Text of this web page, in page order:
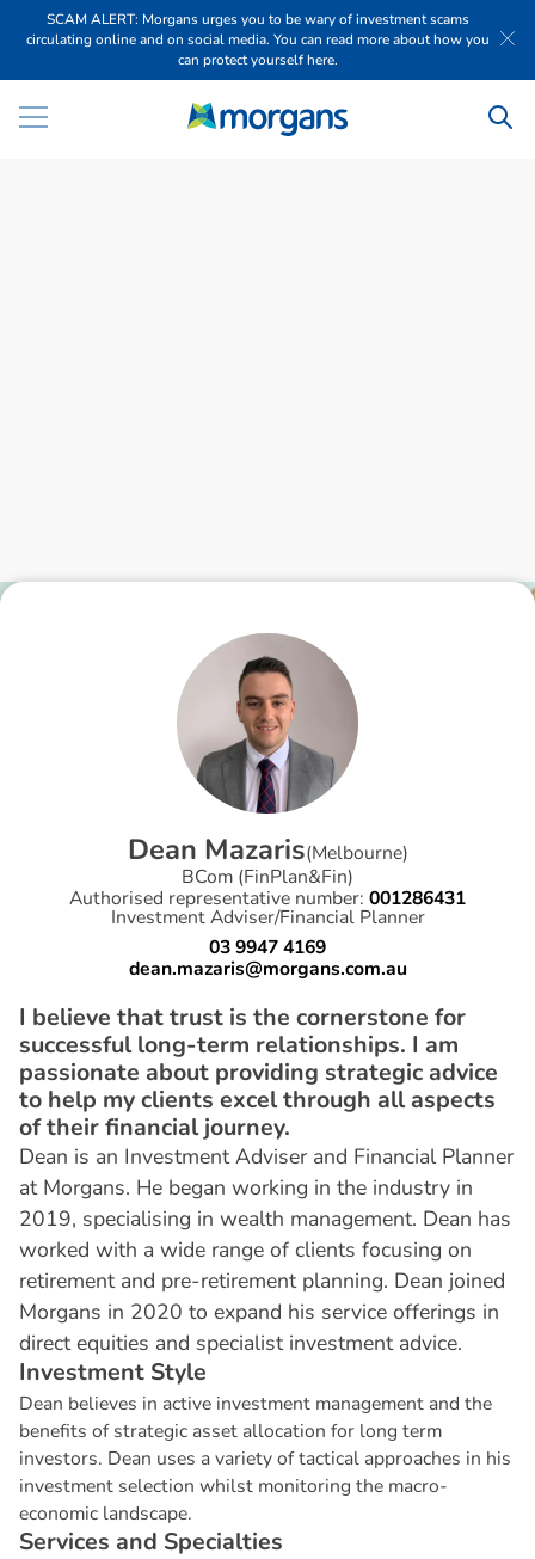
SCAM ALERT: Morgans urges you to be wary of investment scams
circulating online and on social media. You can read more about how you
can protect yourself here.
Dean Mazaris(Melbourne)
BCom (FinPlan&Fin)
Authorised representative number: 001286431
Investment Adviser/Financial Planner
03 9947 4169
dean.mazaris@morgans.com.au
I believe that trust is the cornerstone for
successful long-term relationships. I am
passionate about providing strategic advice
to help my clients excel through all aspects
of their financial journey.
Dean is an Investment Adviser and Financial Planner
at Morgans. He began working in the industry in
2019, specialising in wealth management. Dean has
worked with a wide range of clients focusing on
retirement and pre-retirement planning. Dean joined
Morgans in 2020 to expand his service offerings in
direct equities and specialist investment advice.
Investment Style
Dean believes in active investment management and the
benefits of strategic asset allocation for long term
investors. Dean uses a variety of tactical approaches in his
investment selection whilst monitoring the macro-
economic landscape.
Services and Specialties